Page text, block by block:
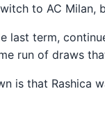
to AC
last term,
run of draws
is that